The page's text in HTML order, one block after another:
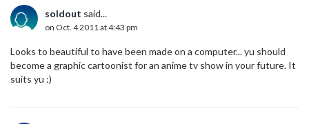
soldout said...
on Oct. 4 2011 at 4:43 pm
Looks to beautiful to have been made on a computer... yu should
become a graphic cartoonist for an anime tv show in your future. It
suits yu :)